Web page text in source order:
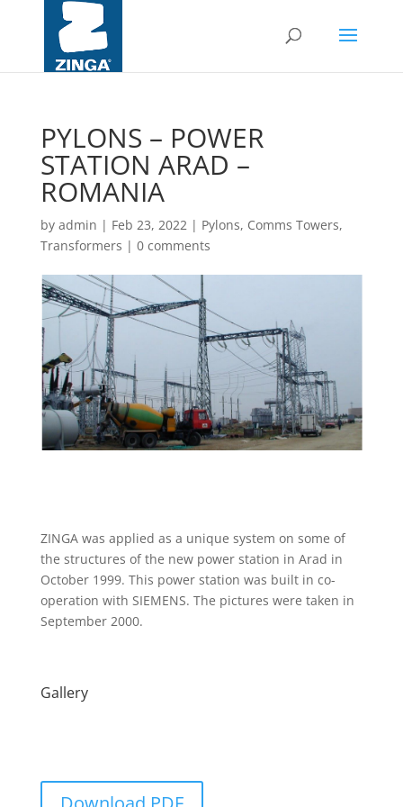
PYLONS – POWER
STATION ARAD –
ROMANIA
by admin | Feb 23, 2022| Pylons, Comms Towers,
Transformers | 0 comments
ZINGA was applied as a unique system on some of
the structures of the new power station in Arad in
October 1999. This power station was built in co-
operation with SIEMENS. The pictures were taken in
September 2000.
Gallery